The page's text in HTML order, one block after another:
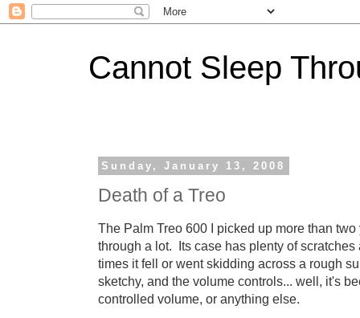
Cannot Sleep
Sunday, January 13, 2008
Death of a Treo
The Palm Treo 600 I picked up more than
through a lot. Its case has plenty of
times it fell or went skidding across a rough
sketchy, and the volume controls... well, it's
controlled volume, or anything else.